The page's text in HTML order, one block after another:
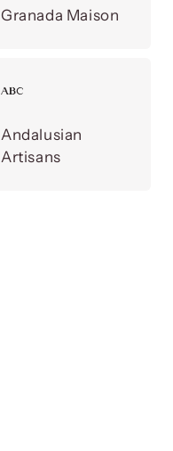
Granada Maison
Andalusian
Artisans